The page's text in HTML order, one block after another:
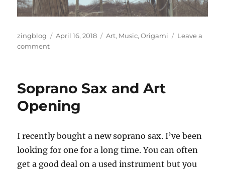
Author
zingblog
Posted
April 16, 2018 Categories
Art, Music,Origami
Leave a
commenton
Soprano Sax and Art
Opening
I recently bought a new soprano sax. I’ve been
looking for one for a long time. You can often
get a good deal on a used instrument but you